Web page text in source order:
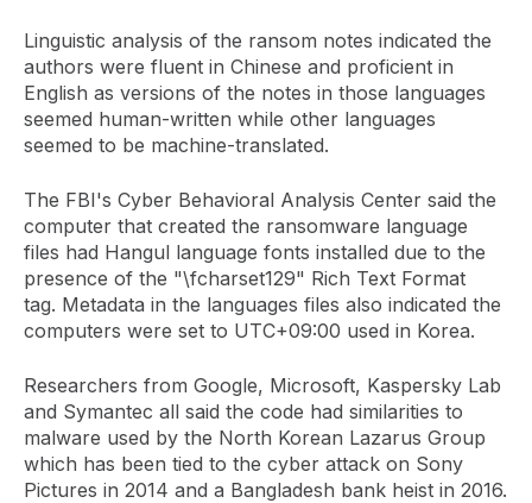
Linguistic analysis of the ransom notes indicated the
authors were fluent in Chinese and proficient in
English as versions of the notes in those languages
seemed human-written while other languages
seemed to be machine-translated.
The FBI's Cyber Behavioral Analysis Center said the
computer that created the ransomware language
files had Hangul language fonts installed due to the
presence of the "\fcharset129" Rich Text Format
tag. Metadata in the languages files also indicated the
computers were set to UTC+09:00 used in Korea.
Researchers from Google, Microsoft, Kaspersky Lab
and Symantec all said the code had similarities to
malware used by the North Korean Lazarus Group
which has been tied to the cyber attack on Sony
Pictures in 2014 and a Bangladesh bank heist in 2016.